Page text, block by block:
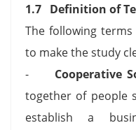
1.7
Definition of
The following
to make the study
- Cooperative
together of people
establish a